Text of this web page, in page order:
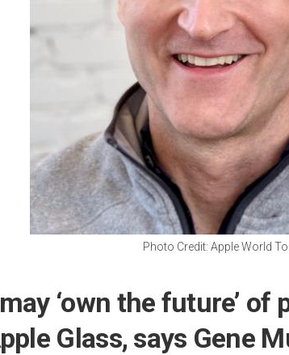
Photo Credit: Apple World
‘own the future’
Glass, says Gene